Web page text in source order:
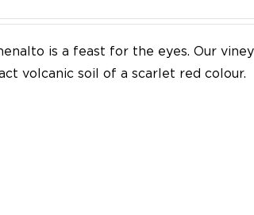
is a feast for the eyes. Our
volcanic soil of a scarlet red colour.